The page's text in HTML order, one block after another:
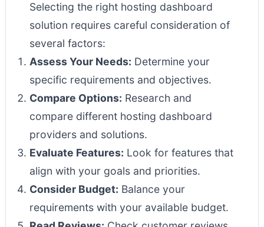
Selecting the right hosting dashboard
solution requires careful consideration of
several factors:
Assess Your Needs: Determine your
specific requirements and objectives.
Compare Options: Research and
compare different hosting dashboard
providers and solutions.
Evaluate Features: Look for features that
align with your goals and priorities.
Consider Budget: Balance your
requirements with your available budget.